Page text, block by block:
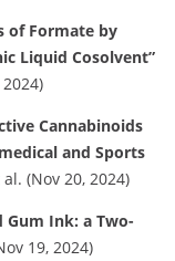
of Formate by
Liquid Cosolvent”
Cannabinoids
and Sports
(Nov 20, 2024)
Gum Ink: a Two-
19, 2024)